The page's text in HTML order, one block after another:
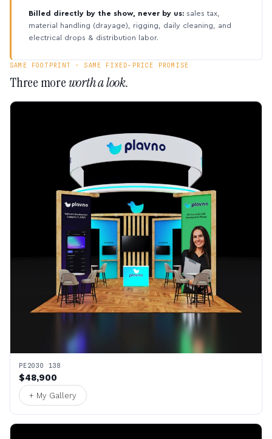
Billed directly by the show, never by us: sales tax,
material handling (drayage), rigging, daily cleaning, and
electrical drops & distribution labor.
SAME FOOTPRINT · SAME FIXED-PRICE PROMISE
Three moreworth a look.
PE2030 138
$48,900
+ My Gallery